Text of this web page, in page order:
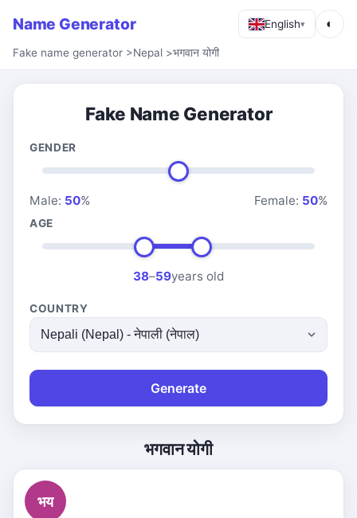
Name Generator English▾ ◐
Fake name generator >Nepal >भगवान योगी
Fake Name Generator
GENDER
Male: 50% Female: 50%
AGE
38–59years old
COUNTRY
Generate
भगवान योगी
भय